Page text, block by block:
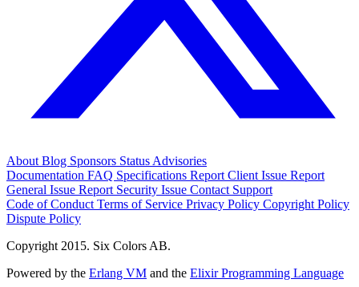
About Blog Sponsors Status Advisories
Documentation FAQ Specifications Report Client Issue Report
General Issue Report Security Issue Contact Support
Code of Conduct Terms of Service Privacy Policy Copyright Policy
Dispute Policy
Copyright 2015. Six Colors AB.
Powered by the Erlang VM and the Elixir Programming Language